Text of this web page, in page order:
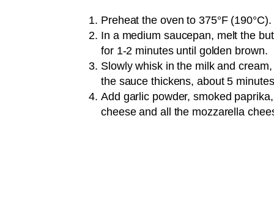
Preheat the oven to 375°F (190°C).
In a medium saucepan, melt the
for 1-2 minutes until golden brown.
Slowly whisk in the milk and
the sauce thickens, about 5
Add garlic powder, smoked
cheese and all the mozzarella